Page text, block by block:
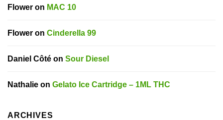
Flower on MAC 10
Flower on Cinderella 99
Daniel Côté on Sour Diesel
Nathalie on Gelato Ice Cartridge – 1ML THC
ARCHIVES